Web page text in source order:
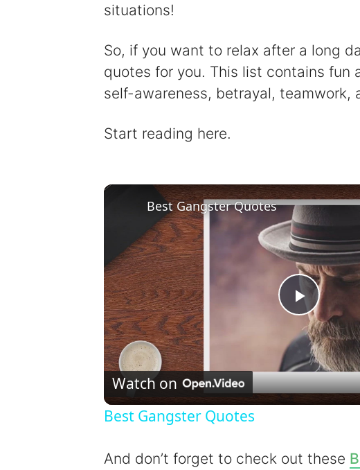
situations!
So, if you want to relax after a long
quotes for you. This list contains fun
self-awareness, betrayal, teamwork,
Start reading here.
P
l
a
Best Gangster Quotes
Watch on
Best Gangster Quotes
And don’t forget to check out these